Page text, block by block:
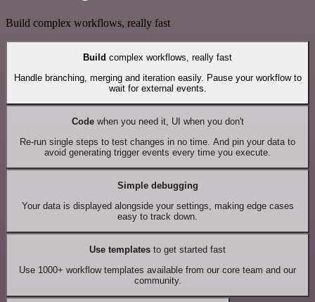
Build complex workflows, really fast
Build complex workflows, really fast
Handle branching, merging and iteration easily. Pause your workflow to
wait for external events.
Codewhen you need it, UI when you don't
Re-run single steps to test changes in no time. And pin your data to
avoid generating trigger events every time you execute.
Simple debugging
Your data is displayed alongside your settings, making edge cases
easy to track down.
Use templates to get started fast
Use 1000+ workflow templates available from our core team and our
community.